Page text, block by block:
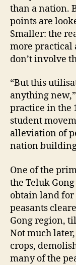
than a nation.
points are
Smaller: the
more practical
don’t involve
“But this
anything
practice in the
student
alleviation of
nation
One of the
the Teluk
obtain land
peasants
Gong region,
Not much
crops,
many of the